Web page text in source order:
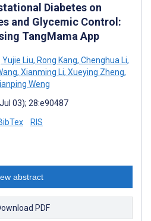
Diabetes on
and Glycemic Control:
TangMama App
Yujie Liu, Rong Kang, Chenghua Li,
, Xianming Li, Xueying Zheng,
Weng
03); 28:e90487
RIS
abstract
PDF